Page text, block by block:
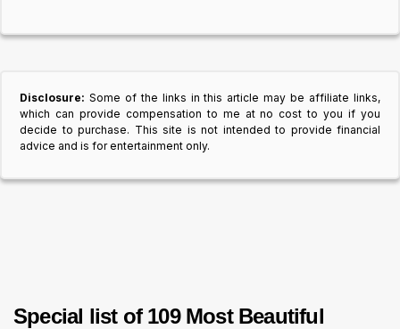
Disclosure: Some of the links in this article may be affiliate links,
which can provide compensation to me at no cost to you if you
decide to purchase. This site is not intended to provide financial
advice and is for entertainment only.
Special list of 109 Most Beautiful